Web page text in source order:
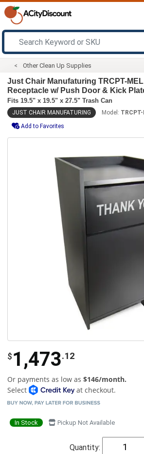
Other Clean Up Supplies
Just Chair Manufaturing TRCPT-
Receptacle w/ Push Door & Kick
Fits 19.5" x 19.5" x 27.5" Trash Can
JUST CHAIR MANUFATURING Model:
Add to Favorites
$ 1,473.12
Or payments as low as $146/month.
Select
at checkout.
In Stock Pickup Not Available
Quantity: